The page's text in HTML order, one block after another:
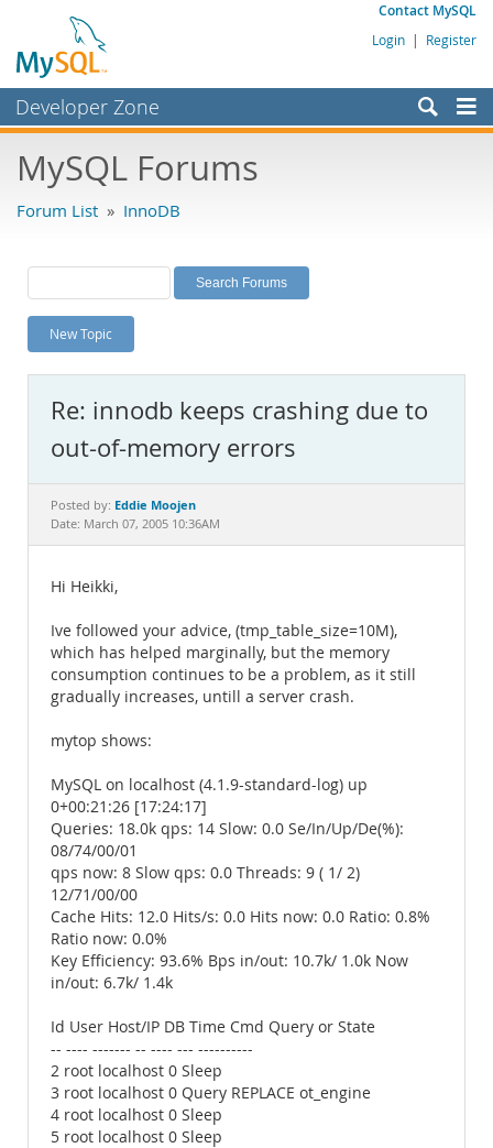
Contact MySQL
Login | Register
Developer Zone
Bugs
Labs
Planet MySQL
News and Events
MySQL.com
Downloads
Documentation
MySQL Forums
Forum List » InnoDB
New Topic
Re: innodb keeps crashing due to
out-of-memory errors
Posted by: Eddie Moojen
Date: March 07, 2005 10:36AM
Hi Heikki,
Ive followed your advice, (tmp_table_size=10M),
which has helped marginally, but the memory
consumption continues to be a problem, as it still
gradually increases, untill a server crash.
mytop shows:
MySQL on localhost (4.1.9-standard-log) up
0+00:21:26 [17:24:17]
Queries: 18.0k qps: 14 Slow: 0.0 Se/In/Up/De(%):
08/74/00/01
qps now: 8 Slow qps: 0.0 Threads: 9 ( 1/ 2)
12/71/00/00
Cache Hits: 12.0 Hits/s: 0.0 Hits now: 0.0 Ratio: 0.8%
Ratio now: 0.0%
Key Efficiency: 93.6% Bps in/out: 10.7k/ 1.0k Now
in/out: 6.7k/ 1.4k
Id User Host/IP DB Time Cmd Query or State
-- ---- ------- -- ---- --- ----------
2 root localhost 0 Sleep
3 root localhost 0 Query REPLACE ot_engine
4 root localhost 0 Sleep
5 root localhost 0 Sleep